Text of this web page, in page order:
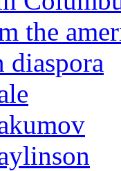
the
diaspora